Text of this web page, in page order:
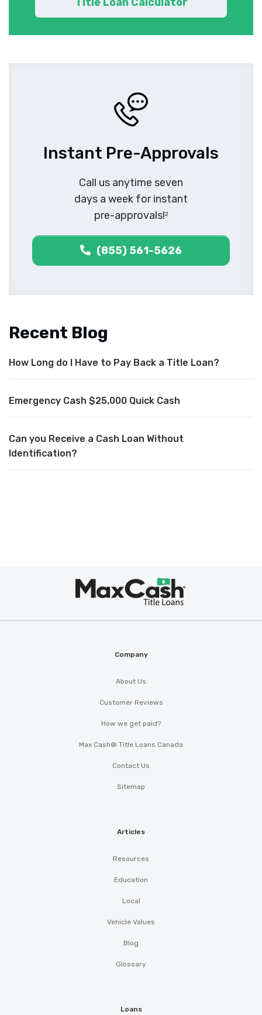
Instant Pre-Approvals
Call us anytime seven
days a week for instant
pre-approvals!2
(855) 561-5626
Recent Blog
How Long do I Have to Pay Back a Title Loan?
Emergency Cash $25,000 Quick Cash
Can you Receive a Cash Loan Without
Identification?
Company
About Us
Customer Reviews
How we get paid?
Max Cash® Title Loans Canada
Contact Us
Sitemap
Articles
Resources
Education
Local
Vehicle Values
Blog
Glossary
Loans